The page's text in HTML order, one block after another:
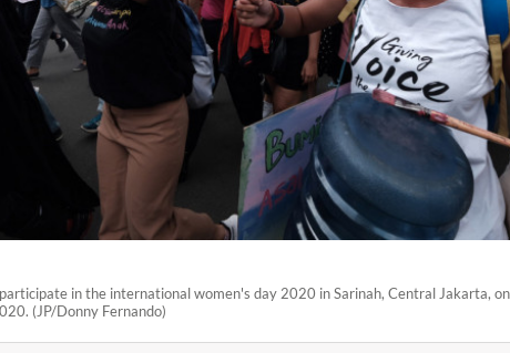
in the international women's day 2020 in Sarinah, Central Jakarta,
(JP/Donny Fernando)